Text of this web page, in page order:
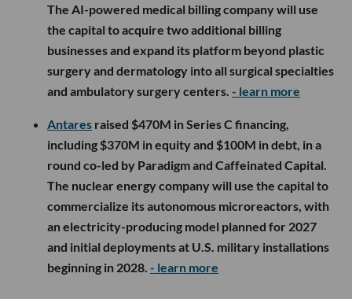
The AI-powered medical billing company will use
the capital to acquire two additional billing
businesses and expand its platform beyond plastic
surgery and dermatology into all surgical specialties
and ambulatory surgery centers. - learn more
Antares raised $470M in Series C financing,
including $370M in equity and $100M in debt, in a
round co-led by Paradigm and Caffeinated Capital.
The nuclear energy company will use the capital to
commercialize its autonomous microreactors, with
an electricity-producing model planned for 2027
and initial deployments at U.S. military installations
beginning in 2028. - learn more